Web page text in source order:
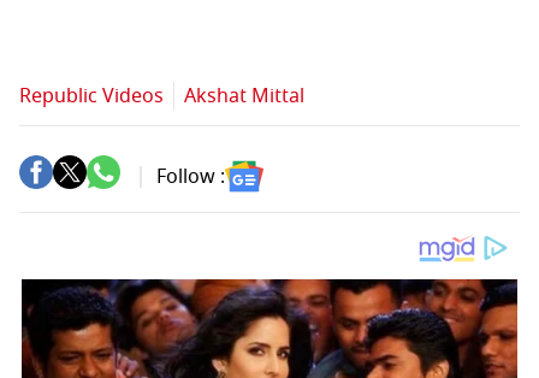
Republic Videos Akshat Mittal
Follow :